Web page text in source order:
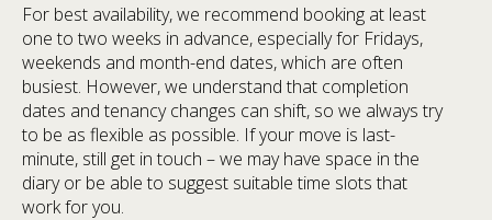
For best availability, we recommend booking at least
one to two weeks in advance, especially for Fridays,
weekends and month-end dates, which are often
busiest. However, we understand that completion
dates and tenancy changes can shift, so we always try
to be as flexible as possible. If your move is last-
minute, still get in touch – we may have space in the
diary or be able to suggest suitable time slots that
work for you.